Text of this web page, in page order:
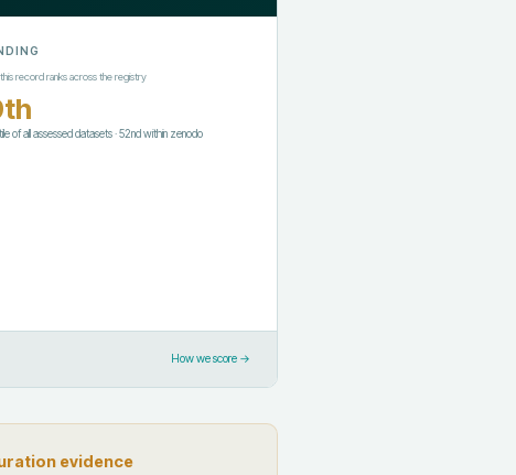
record ranks across the registry
of all assessed datasets·52ndwithin zenodo
How we score →
evidence